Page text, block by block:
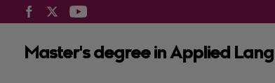
Master's degree in Applied